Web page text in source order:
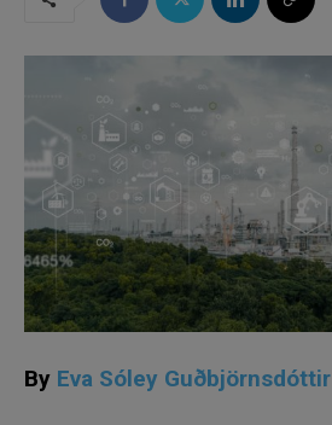
By Eva Sóley Guðbjörnsdóttir